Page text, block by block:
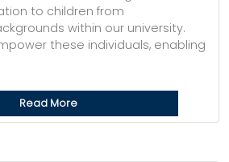
to children from
within our university.
these individuals, enabling
Read More